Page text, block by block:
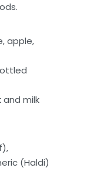
apple,
and milk
(Haldi)